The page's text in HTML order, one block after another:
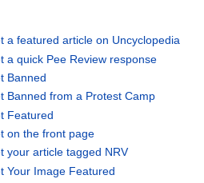
a featured article on Uncyclopedia
a quick Pee Review response
Banned
Banned from a Protest Camp
Featured
on the front page
your article tagged NRV
Your Image Featured